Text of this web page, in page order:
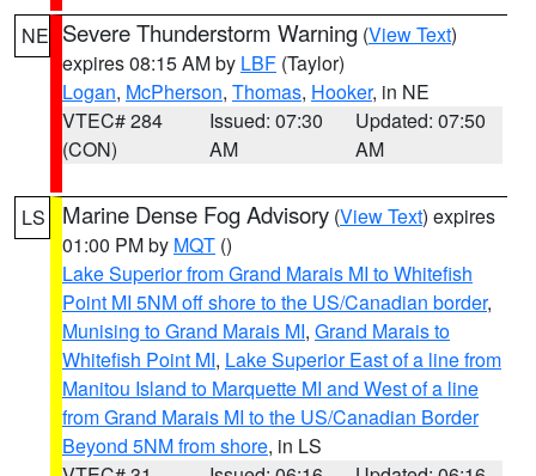
NE Severe Thunderstorm Warning (View Text)
expires 08:15 AM by LBF (Taylor)
Logan, McPherson, Thomas, Hooker, in NE
VTEC# 284
(CON)
Issued: 07:30
AM
Updated: 07:50
AM
LS Marine Dense Fog Advisory (View Text) expires
01:00 PM by MQT ()
Lake Superior from Grand Marais MI to Whitefish
Point MI 5NM off shore to the US/Canadian border,
Munising to Grand Marais MI, Grand Marais to
Whitefish Point MI, Lake Superior East of a line from
Manitou Island to Marquette MI and West of a line
from Grand Marais MI to the US/Canadian Border
Beyond 5NM from shore, in LS